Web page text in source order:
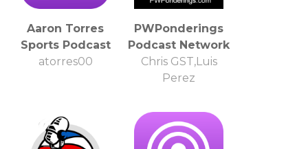
Aaron Torres
Sports Podcast
atorres00
PWPonderings
Podcast Network
Chris GST,Luis
Perez